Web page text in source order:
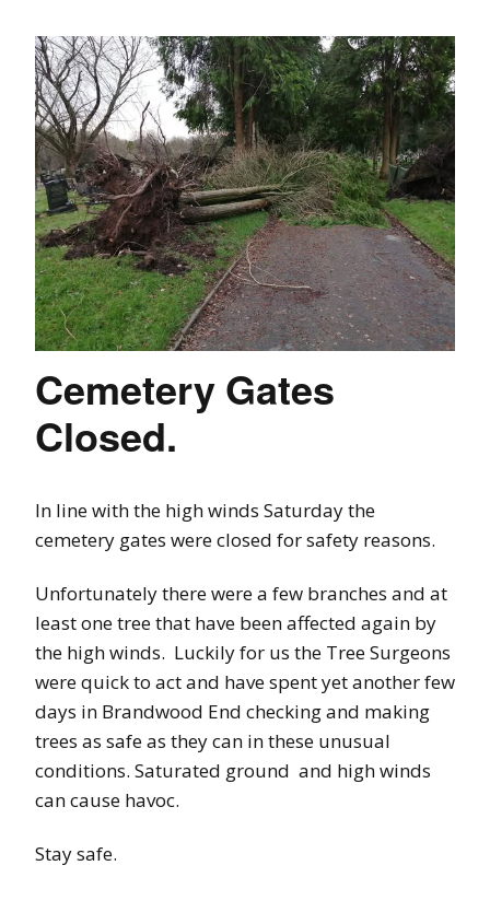
Cemetery Gates
Closed.
In line with the high winds Saturday the
cemetery gates were closed for safety reasons.
Unfortunately there were a few branches and at
least one tree that have been affected again by
the high winds. Luckily for us the Tree Surgeons
were quick to act and have spent yet another few
days in Brandwood End checking and making
trees as safe as they can in these unusual
conditions. Saturated ground and high winds
can cause havoc.
Stay safe.